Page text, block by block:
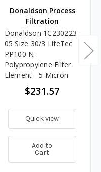
Donaldson Process
Filtration
Donaldson 1C230223-
05 Size 30/3 LifeTec
PP100 N
Polypropylene Filter
Element - 5 Micron
$231.57
Quick view
Add to
Cart